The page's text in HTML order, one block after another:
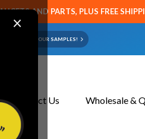
×
AND PARTS, PLUS FREE
EMAIL US YOUR SAMPLES!
Contact Us Wholesale &